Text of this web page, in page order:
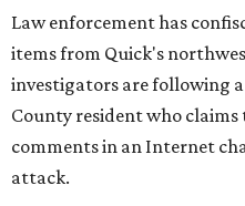
Law enforcement has
items from Quick's
investigators are following
County resident who claims
comments in an Internet
attack.